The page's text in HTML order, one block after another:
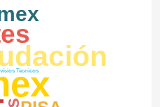
Tecnicos